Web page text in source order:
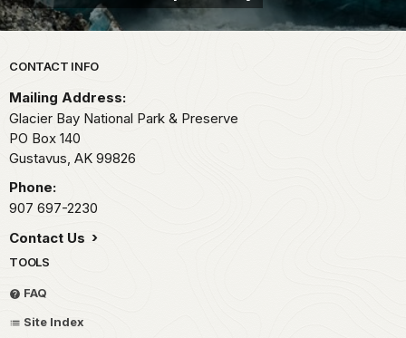
Park footer
CONTACT INFO
Mailing Address:
Glacier Bay National Park & Preserve
PO Box 140
Gustavus, AK 99826
Phone:
907 697-2230
Contact Us
TOOLS
FAQ
Site Index